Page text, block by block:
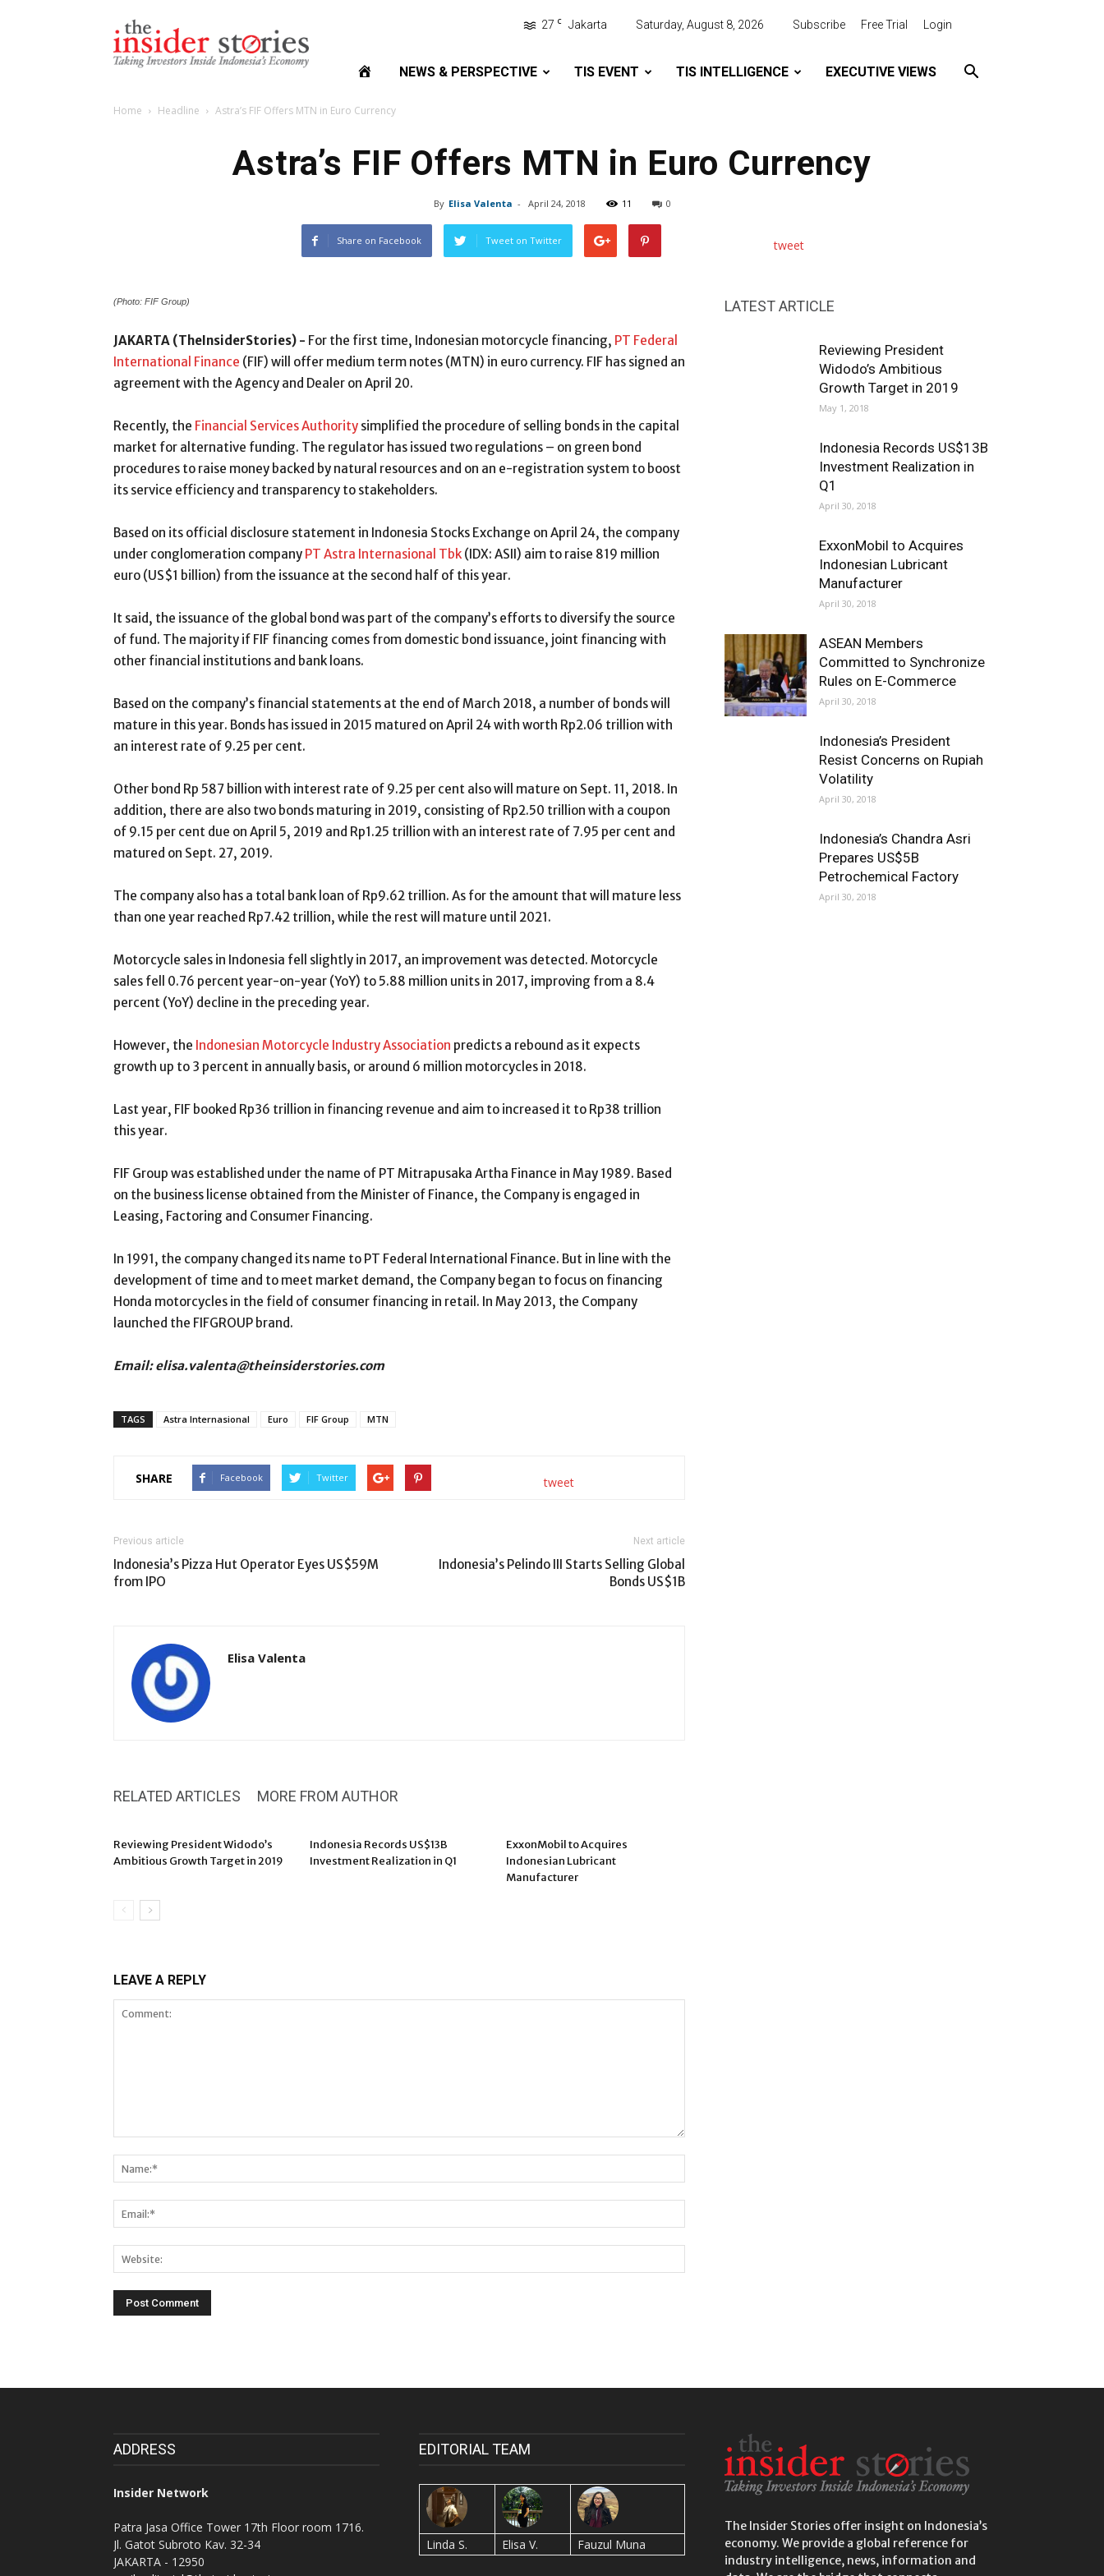
Insiders
Stories
27 C Jakarta Saturday, August 8, 2026 Subscribe Free Trial Login
NEWS & PERSPECTIVE TIS EVENT TIS INTELLIGENCE EXECUTIVE VIEWS
Home Headline Astra’s FIF Offers MTN in Euro Currency
Astra’s FIF Offers MTN in Euro Currency
By Elisa Valenta - April 24, 2018 11 0
Share on Facebook Tweet on Twitter tweet
(Photo: FIF Group)
JAKARTA (TheInsiderStories) - For the first time, Indonesian motorcycle financing, PT Federal
International Finance (FIF) will offer medium term notes (MTN) in euro currency. FIF has signed an
agreement with the Agency and Dealer on April 20.
Recently, the Financial Services Authority simplified the procedure of selling bonds in the capital
market for alternative funding. The regulator has issued two regulations – on green bond
procedures to raise money backed by natural resources and on an e-registration system to boost
its service efficiency and transparency to stakeholders.
Based on its official disclosure statement in Indonesia Stocks Exchange on April 24, the company
under conglomeration company PT Astra Internasional Tbk(IDX: ASII) aim to raise 819 million
euro (US$1 billion) from the issuance at the second half of this year.
It said, the issuance of the global bond was part of the company’s efforts to diversify the source
of fund. The majority if FIF financing comes from domestic bond issuance, joint financing with
other financial institutions and bank loans.
Based on the company’s financial statements at the end of March 2018, a number of bonds will
mature in this year. Bonds has issued in 2015 matured on April 24 with worth Rp2.06 trillion with
an interest rate of 9.25 per cent.
Other bond Rp 587 billion with interest rate of 9.25 per cent also will mature on Sept. 11, 2018. In
addition, there are also two bonds maturing in 2019, consisting of Rp2.50 trillion with a coupon
of 9.15 per cent due on April 5, 2019 and Rp1.25 trillion with an interest rate of 7.95 per cent and
matured on Sept. 27, 2019.
The company also has a total bank loan of Rp9.62 trillion. As for the amount that will mature less
than one year reached Rp7.42 trillion, while the rest will mature until 2021.
Motorcycle sales in Indonesia fell slightly in 2017, an improvement was detected. Motorcycle
sales fell 0.76 percent year-on-year (YoY) to 5.88 million units in 2017, improving from a 8.4
percent (YoY) decline in the preceding year.
However, the Indonesian Motorcycle Industry Association predicts a rebound as it expects
growth up to 3 percent in annually basis, or around 6 million motorcycles in 2018.
Last year, FIF booked Rp36 trillion in financing revenue and aim to increased it to Rp38 trillion
this year.
FIF Group was established under the name of PT Mitrapusaka Artha Finance in May 1989. Based
on the business license obtained from the Minister of Finance, the Company is engaged in
Leasing, Factoring and Consumer Financing.
In 1991, the company changed its name to PT Federal International Finance. But in line with the
development of time and to meet market demand, the Company began to focus on financing
Honda motorcycles in the field of consumer financing in retail. In May 2013, the Company
launched the FIFGROUP brand.
Email: elisa.valenta@theinsiderstories.com
TAGS Astra Internasional Euro FIF Group MTN
SHARE Facebook Twitter tweet
Previous article
Indonesia’s Pizza Hut Operator Eyes US$59M
from IPO
Next article
Indonesia’s Pelindo III Starts Selling Global
Bonds US$1B
Elisa Valenta
RELATED ARTICLES MORE FROM AUTHOR
Reviewing President Widodo’s
Ambitious Growth Target in 2019
Indonesia Records US$13B
Investment Realization in Q1
ExxonMobil to Acquires
Indonesian Lubricant
Manufacturer
LEAVE A REPLY
LATEST ARTICLE
Reviewing President
Widodo’s Ambitious
Growth Target in 2019
May 1, 2018
Indonesia Records US$13B
Investment Realization in
Q1
April 30, 2018
ExxonMobil to Acquires
Indonesian Lubricant
Manufacturer
April 30, 2018
ASEAN Members
Committed to Synchronize
Rules on E-Commerce
April 30, 2018
Indonesia’s President
Resist Concerns on Rupiah
Volatility
April 30, 2018
Indonesia’s Chandra Asri
Prepares US$5B
Petrochemical Factory
April 30, 2018
ADDRESS
Insider Network
Patra Jasa Office Tower 17th Floor room 1716.
Jl. Gatot Subroto Kav. 32-34
JAKARTA - 12950
EDITORIAL TEAM
Linda S. Elisa V. Fauzul Muna
The Insider Stories offer insight on Indonesia’s
economy. We provide a global reference for
industry intelligence, news, information and